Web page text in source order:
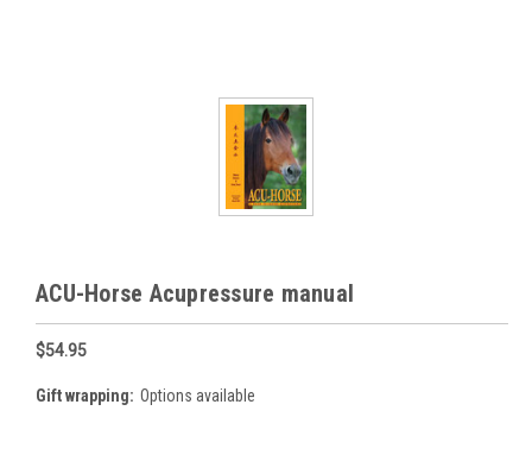
ACU-Horse Acupressure manual
$54.95
Gift wrapping: Options available